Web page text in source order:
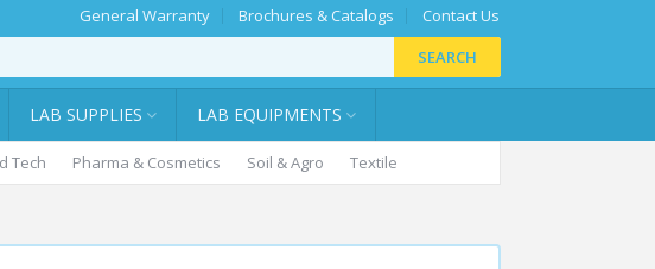
General Warranty Brochures & Catalogs Contact Us
SEARCH
LAB SUPPLIES LAB EQUIPMENTS
Tech Pharma & Cosmetics Soil & Agro Textile